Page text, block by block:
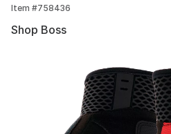
Item #758436
Shop Boss